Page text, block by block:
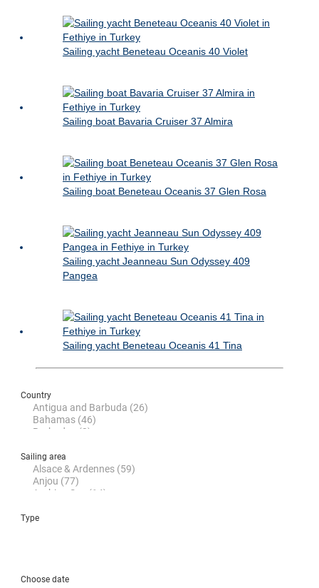
Sailing yacht Beneteau Oceanis 40 Violet
Sailing boat Bavaria Cruiser 37 Almira
Sailing boat Beneteau Oceanis 37 Glen Rosa
Sailing yacht Jeanneau Sun Odyssey 409
Pangea
Sailing yacht Beneteau Oceanis 41 Tina